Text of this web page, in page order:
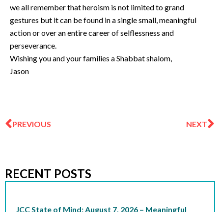
we all remember that heroism is not limited to grand
gestures but it can be found in a single small, meaningful
action or over an entire career of selflessness and
perseverance.
Wishing you and your families a Shabbat shalom,
Jason
PREVIOUS NEXT
RECENT POSTS
JCC State of Mind: August 7, 2026 – Meaningful